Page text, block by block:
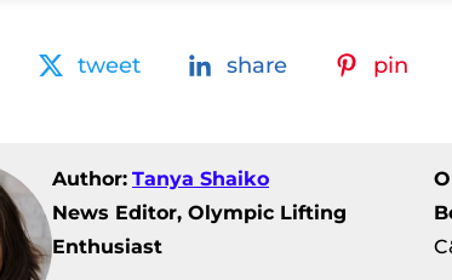
tweet share pin
Author: Tanya Shaiko
News Editor, Olympic Lifting
Enthusiast